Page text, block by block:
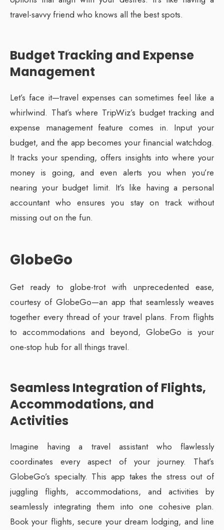
travel-savvy friend who knows all the best spots.
Budget Tracking and Expense
Management
Let’s face it—travel expenses can sometimes feel like a
whirlwind. That’s where TripWiz’s budget tracking and
expense management feature comes in. Input your
budget, and the app becomes your financial watchdog.
It tracks your spending, offers insights into where your
money is going, and even alerts you when you’re
nearing your budget limit. It’s like having a personal
accountant who ensures you stay on track without
missing out on the fun.
GlobeGo
Get ready to globe-trot with unprecedented ease,
courtesy of GlobeGo—an app that seamlessly weaves
together every thread of your travel plans. From flights
to accommodations and beyond, GlobeGo is your
one-stop hub for all things travel.
Seamless Integration of Flights,
Accommodations, and
Activities
Imagine having a travel assistant who flawlessly
coordinates every aspect of your journey. That’s
GlobeGo’s specialty. This app takes the stress out of
juggling flights, accommodations, and activities by
seamlessly integrating them into one cohesive plan.
Book your flights, secure your dream lodging, and line